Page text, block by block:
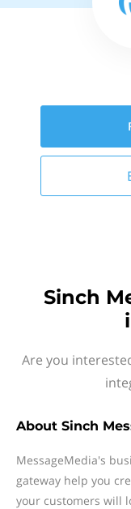
Sinch
Are you
About Sinch
MessageMedia's
gateway help you
your customers will